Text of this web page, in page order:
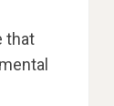
that